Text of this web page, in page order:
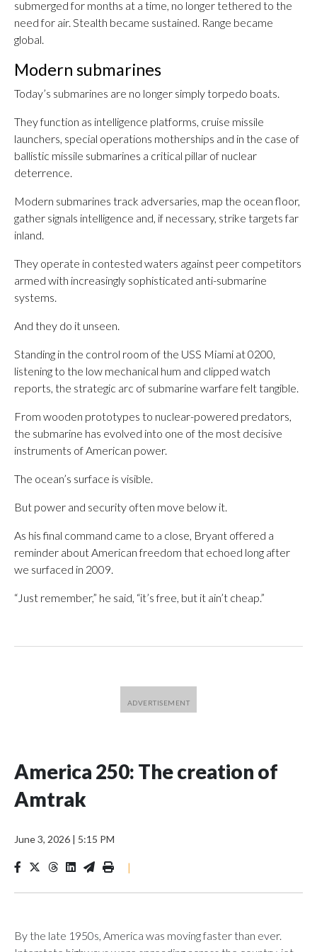
submerged for months at a time, no longer tethered to the
need for air. Stealth became sustained. Range became
global.
Modern submarines
Today’s submarines are no longer simply torpedo boats.
They function as intelligence platforms, cruise missile
launchers, special operations motherships and in the case of
ballistic missile submarines a critical pillar of nuclear
deterrence.
Modern submarines track adversaries, map the ocean floor,
gather signals intelligence and, if necessary, strike targets far
inland.
They operate in contested waters against peer competitors
armed with increasingly sophisticated anti-submarine
systems.
And they do it unseen.
Standing in the control room of the USS Miami at 0200,
listening to the low mechanical hum and clipped watch
reports, the strategic arc of submarine warfare felt tangible.
From wooden prototypes to nuclear-powered predators,
the submarine has evolved into one of the most decisive
instruments of American power.
The ocean’s surface is visible.
But power and security often move below it.
As his final command came to a close, Bryant offered a
reminder about American freedom that echoed long after
we surfaced in 2009.
“Just remember,” he said, “it’s free, but it ain’t cheap.”
America 250: The creation of
Amtrak
June 3, 2026 | 5:15 PM
|
By the late 1950s, America was moving faster than ever.